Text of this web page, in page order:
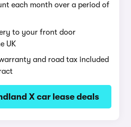
each month over a period of
to your front door
UK
and road tax included
X car lease deals